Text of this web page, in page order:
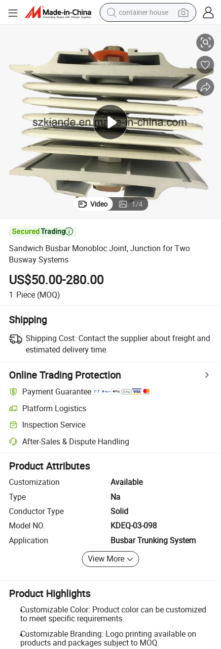
container house
farm tractor
running shoe
powder
electric tricycle
earbud
electric bike
Video 1/4

Sandwich Busbar Monobloc Joint, Junction for Two
Busway Systems
US$50.00-280.00
1 Piece (MOQ)
Shipping
Shipping Cost: Contact the supplier about freight and
estimated delivery time.
Online Trading Protection
Payment Guarantee
Platform Logistics
Clearer shipment tracking with platform-supported logistics.
Inspection Service
Optional pre-shipment inspection for quality and quantity checks.
After-Sales & Dispute Handling
Platform-assisted dispute resolution, including refunds or returns
Product Attributes
Customization
Available
Type
Na
Conductor Type
Solid
Model NO.
KDEQ-03-098
Application
Busbar Trunking System
View More
Product Highlights
Customizable Color: Product color can be customized
to meet specific requirements.
Customizable Branding: Logo printing available on
products and packages subject to MOQ.